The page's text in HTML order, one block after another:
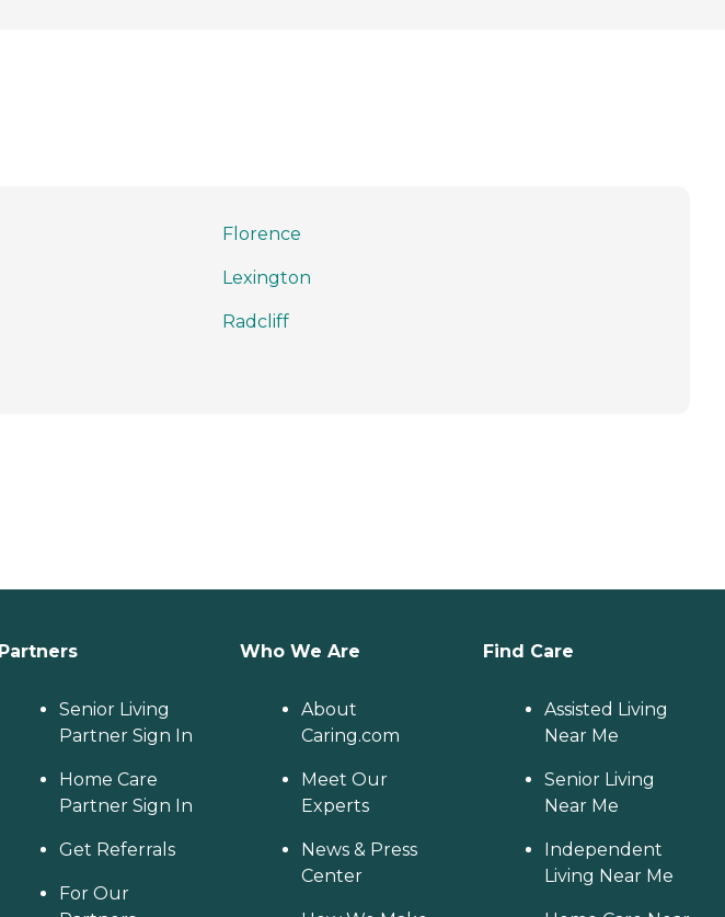
Florence
Lexington
Radcliff
Partners
Senior Living
Partner Sign In
Home Care
Partner Sign In
Get Referrals
For Our
Who We Are
About
Caring.com
Meet Our
Experts
News & Press
Center
Find Care
Assisted Living
Near Me
Senior Living
Near Me
Independent
Living Near Me